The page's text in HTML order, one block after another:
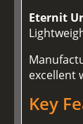
Eternit
excellent
Key